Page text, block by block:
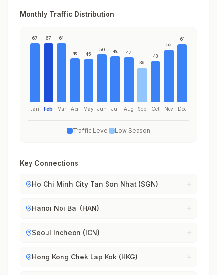
Monthly Traffic Distribution
67
Jan
67
Feb
64
Mar
46
Apr
45
May
50
Jun
48
Jul
47
Aug
36
Sep
43
Oct
55
Nov
61
Dec
Traffic Level Low Season
Key Connections
Ho Chi Minh City Tan Son Nhat (SGN)
Hanoi Noi Bai (HAN)
Seoul Incheon (ICN)
Hong Kong Chek Lap Kok (HKG)